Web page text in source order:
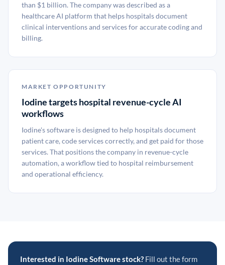
than $1 billion. The company was described as a
healthcare AI platform that helps hospitals document
clinical interventions and services for accurate coding and
billing.
MARKET OPPORTUNITY
Iodine targets hospital revenue-cycle AI
workflows
Iodine's software is designed to help hospitals document
patient care, code services correctly, and get paid for those
services. That positions the company in revenue-cycle
automation, a workflow tied to hospital reimbursement
and operational efficiency.
Interested in Iodine Software stock? Fill out the form